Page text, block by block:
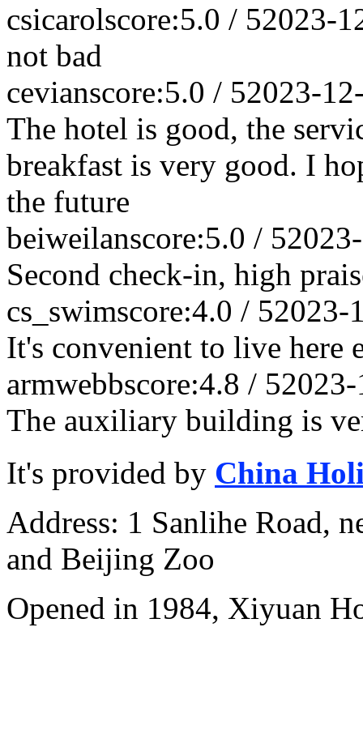
csicarolscore:5.0 / 52023-
not bad
cevianscore:5.0 / 52023-
The hotel is good, the
breakfast is very good. I
the future
beiweilanscore:5.0 / 5
Second check-in, high
cs_swimscore:4.0 / 52023-
It's convenient to live here
armwebbscore:4.8 / 5
The auxiliary building is
It's provided by China
Address: 1 Sanlihe Road,
and Beijing Zoo
Opened in 1984, Xiyuan